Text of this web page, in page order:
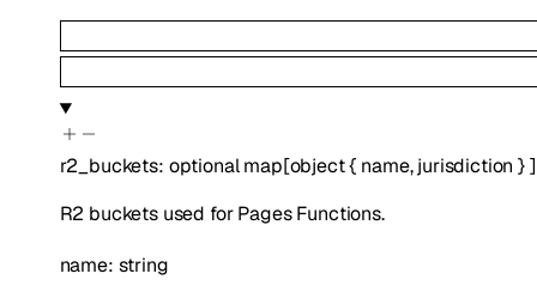
r2_buckets: optionalmap[object{ name,jurisdiction }]
R2 buckets used for Pages Functions.
name: string